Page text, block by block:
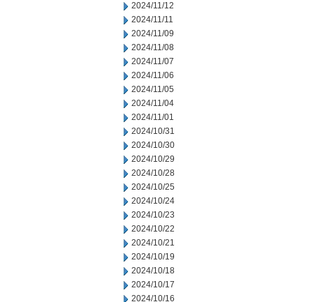
2024/11/12
2024/11/11
2024/11/09
2024/11/08
2024/11/07
2024/11/06
2024/11/05
2024/11/04
2024/11/01
2024/10/31
2024/10/30
2024/10/29
2024/10/28
2024/10/25
2024/10/24
2024/10/23
2024/10/22
2024/10/21
2024/10/19
2024/10/18
2024/10/17
2024/10/16